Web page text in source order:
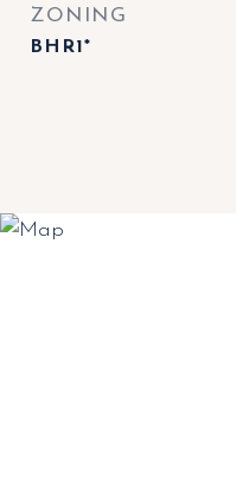
ZONING
BHR1*